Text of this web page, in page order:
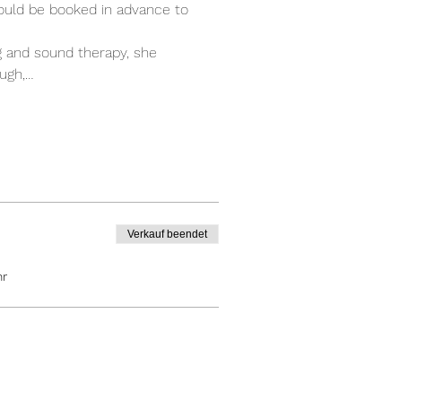
be booked in advance to
sound therapy, she
Verkauf beendet